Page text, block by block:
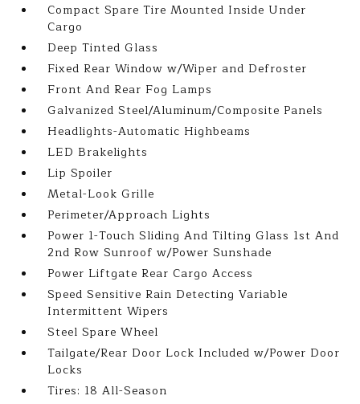
Compact Spare Tire Mounted Inside Under
Cargo
Deep Tinted Glass
Fixed Rear Window w/Wiper and Defroster
Front And Rear Fog Lamps
Galvanized Steel/Aluminum/Composite Panels
Headlights-Automatic Highbeams
LED Brakelights
Lip Spoiler
Metal-Look Grille
Perimeter/Approach Lights
Power 1-Touch Sliding And Tilting Glass 1st And
2nd Row Sunroof w/Power Sunshade
Power Liftgate Rear Cargo Access
Speed Sensitive Rain Detecting Variable
Intermittent Wipers
Steel Spare Wheel
Tailgate/Rear Door Lock Included w/Power Door
Locks
Tires: 18 All-Season